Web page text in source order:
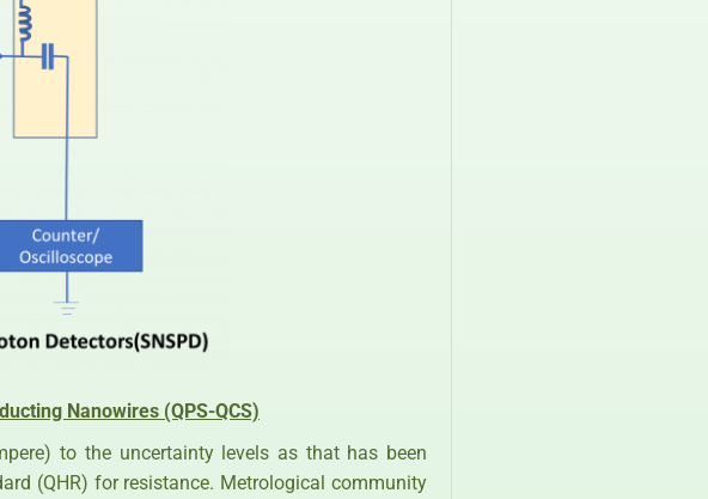
Nanowires (QPS-QCS)
to the uncertainty levels as that has been
(QHR) for resistance. Metrological community